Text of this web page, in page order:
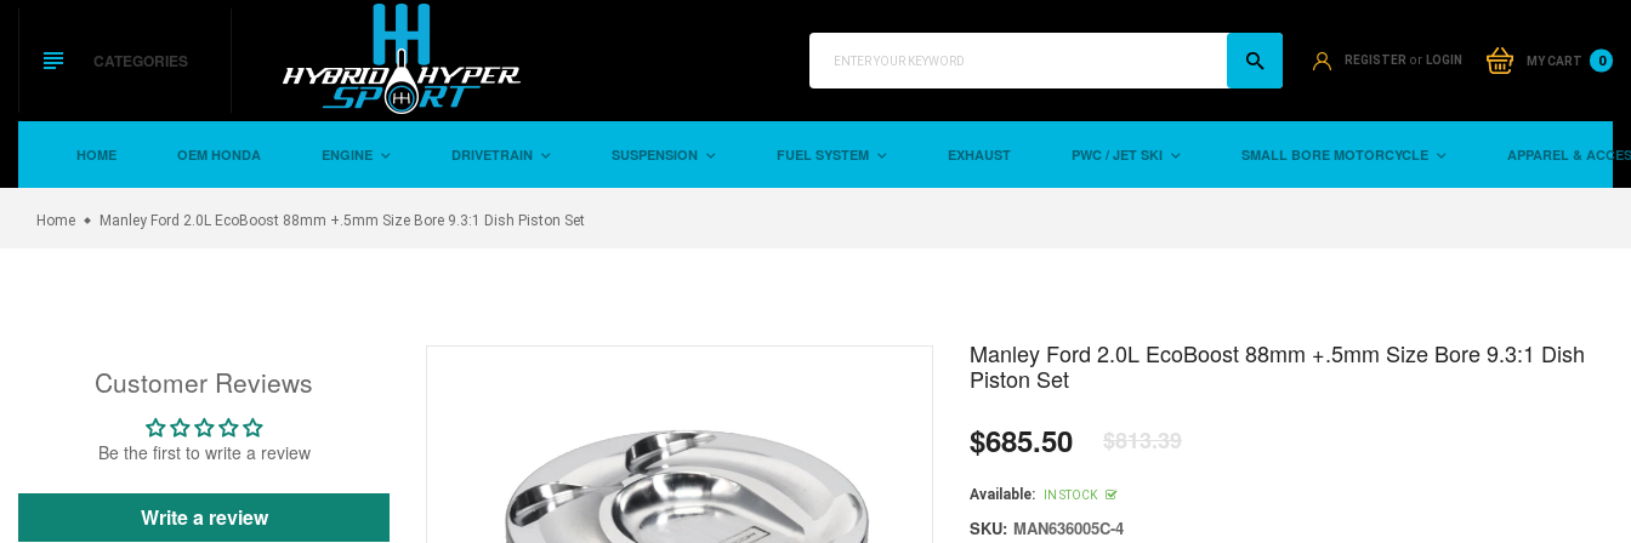
content
CATEGORIES REGISTER or LOGIN MY CART 0
HOME OEM HONDA ENGINE DRIVETRAIN SUSPENSION FUEL SYSTEM EXHAUST PWC / JET SKI SMALL BORE MOTORCYCLE APPAREL &
Home Manley Ford 2.0L EcoBoost 88mm +.5mm Size Bore 9.3:1 Dish Piston Set
Customer Reviews
Be the first to write a review
Write a review
Manley Ford 2.0L EcoBoost 88mm +.5mm Size Bore 9.3:1 Dish
Piston Set
Regular
price
$685.50 $813.39
Available: IN STOCK
SKU: MAN636005C-4